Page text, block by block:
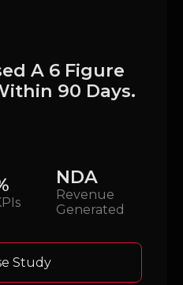
A 6 Figure
90 Days.
NDA
Revenue
Generated
Study